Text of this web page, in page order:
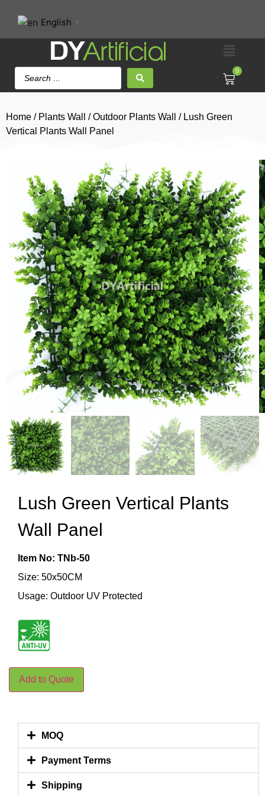
English
0
Home / Plants Wall /Outdoor Plants Wall
/ Lush Green
Vertical Plants Wall Panel
Lush Green Vertical Plants
Wall Panel
Item No: TNb-50
Size: 50x50CM
Usage: Outdoor UV Protected
Add to Quote
MOQ
Payment Terms
Shipping